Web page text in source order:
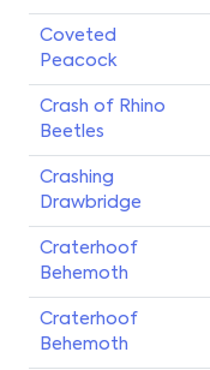
Coveted
Peacock
Crash of Rhino
Beetles
Crashing
Drawbridge
Craterhoof
Behemoth
Craterhoof
Behemoth